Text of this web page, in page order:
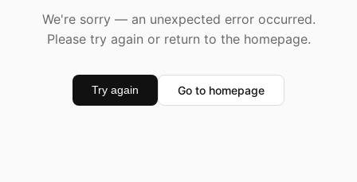
We're sorry — an unexpected error occurred.
Please try again or return to the homepage.
Try again Go to homepage